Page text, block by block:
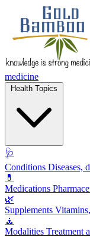
medicine
🩺
Conditions Diseases,
💊
Medications
🌿
Supplements
🧘
Modalities Treatment